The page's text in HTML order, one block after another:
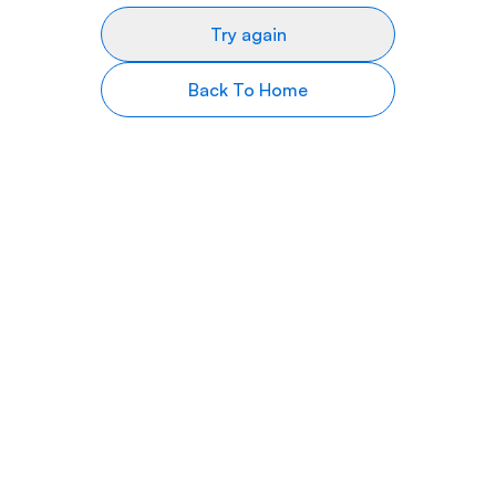
Try again
Back To Home